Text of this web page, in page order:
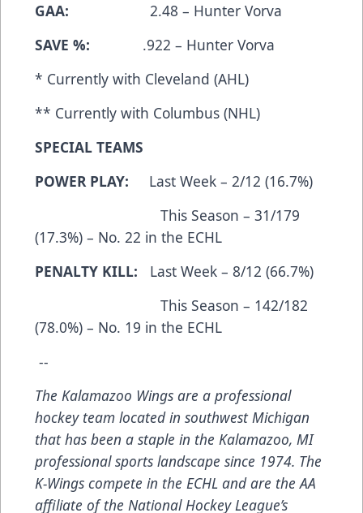
GAA:
2.48 – Hunter Vorva
SAVE %:
.922 – Hunter Vorva
* Currently with Cleveland (AHL)
** Currently with Columbus (NHL)
SPECIAL TEAMS
POWER PLAY: Last Week – 2/12 (16.7%)
This Season – 31/179
(17.3%) – No. 22 in the ECHL
PENALTY KILL: Last Week – 8/12 (66.7%)
This Season – 142/182
(78.0%) – No. 19 in the ECHL
--
The Kalamazoo Wings are a professional
hockey team located in southwest Michigan
that has been a staple in the Kalamazoo, MI
professional sports landscape since 1974. The
K-Wings compete in the ECHL and are the AA
affiliate of the National Hockey League’s